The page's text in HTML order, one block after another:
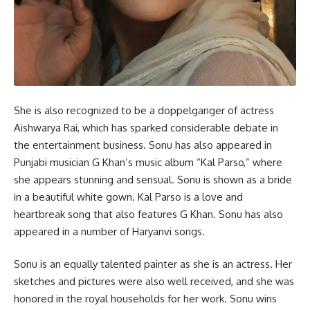
She is also recognized to be a doppelganger of actress
Aishwarya Rai, which has sparked considerable debate in
the entertainment business. Sonu has also appeared in
Punjabi musician G Khan’s music album “Kal Parso,” where
she appears stunning and sensual. Sonu is shown as a bride
in a beautiful white gown. Kal Parso is a love and
heartbreak song that also features G Khan. Sonu has also
appeared in a number of Haryanvi songs.
Sonu is an equally talented painter as she is an actress. Her
sketches and pictures were also well received, and she was
honored in the royal households for her work. Sonu wins